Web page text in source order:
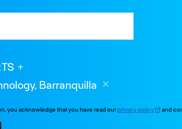
Barranquilla
you acknowledge that you have read ourprivacy policy and